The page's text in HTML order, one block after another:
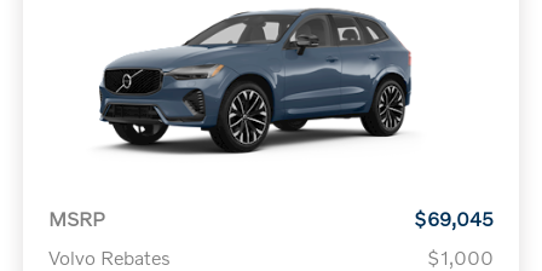
MSRP
$69,045
Volvo Rebates
$1,000